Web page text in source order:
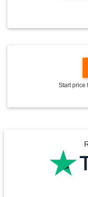
Start price